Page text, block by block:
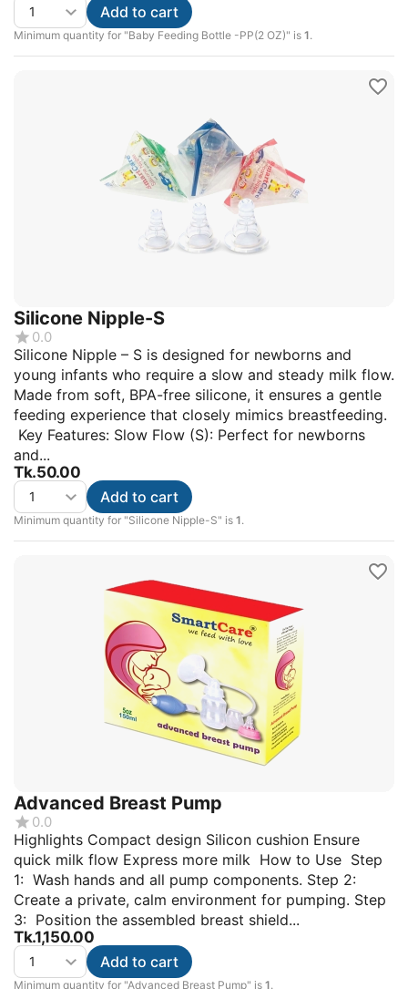
Minimum quantity for "Baby Feeding Bottle -PP(2 OZ)" is 1.
Add to cart
Silicone Nipple-S
0.0
Silicone Nipple – S is designed for newborns and
young infants who require a slow and steady milk flow.
Made from soft, BPA-free silicone, it ensures a gentle
feeding experience that closely mimics breastfeeding.
Key Features: Slow Flow (S): Perfect for newborns
and...
Tk.50.00
Minimum quantity for "Silicone Nipple-S" is 1.
Add to cart
Advanced Breast Pump
0.0
Highlights Compact design Silicon cushion Ensure
quick milk flow Express more milk How to Use Step
1: Wash hands and all pump components. Step 2:
Create a private, calm environment for pumping. Step
3: Position the assembled breast shield...
Tk.1,150.00
Minimum quantity for "Advanced Breast Pump" is 1.
Add to cart